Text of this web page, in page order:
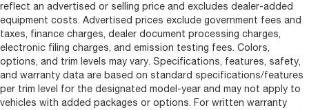
reflect an advertised or selling price and excludes dealer-added
equipment costs. Advertised prices exclude government fees and
taxes, finance charges, dealer document processing charges,
electronic filing charges, and emission testing fees. Colors,
options, and trim levels may vary. Specifications, features, safety,
and warranty data are based on standard specifications/features
per trim level for the designated model-year and may not apply to
vehicles with added packages or options. For written warranty